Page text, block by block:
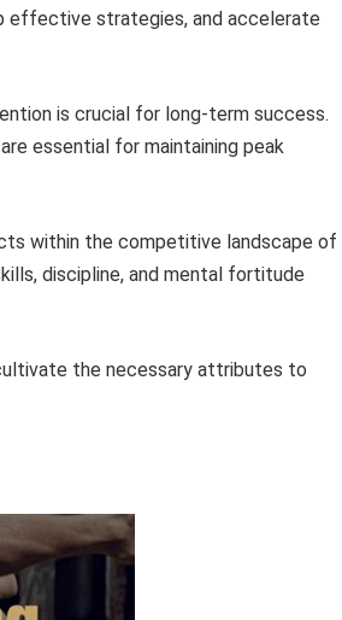
effective strategies, and accelerate
is crucial for long-term success.
essential for maintaining peak
within the competitive landscape of
discipline, and mental fortitude
the necessary attributes to